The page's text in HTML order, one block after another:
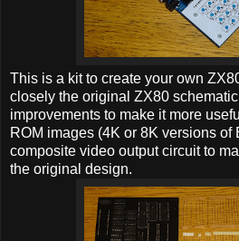
This is a kit to create your own
closely the original ZX80
improvements to make it more
ROM images (4K or 8K versions of
composite video output circuit to
the original design.